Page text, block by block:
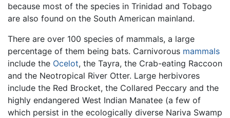
because most of the species in Trinidad and Tobago
are also found on the South American mainland.
There are over 100 species of mammals, a large
percentage of them being bats. Carnivorous mammals
include the Ocelot, the Tayra, the Crab-eating Raccoon
and the Neotropical River Otter. Large herbivores
include the Red Brocket, the Collared Peccary and the
highly endangered West Indian Manatee (a few of
which persist in the ecologically diverse Nariva Swamp